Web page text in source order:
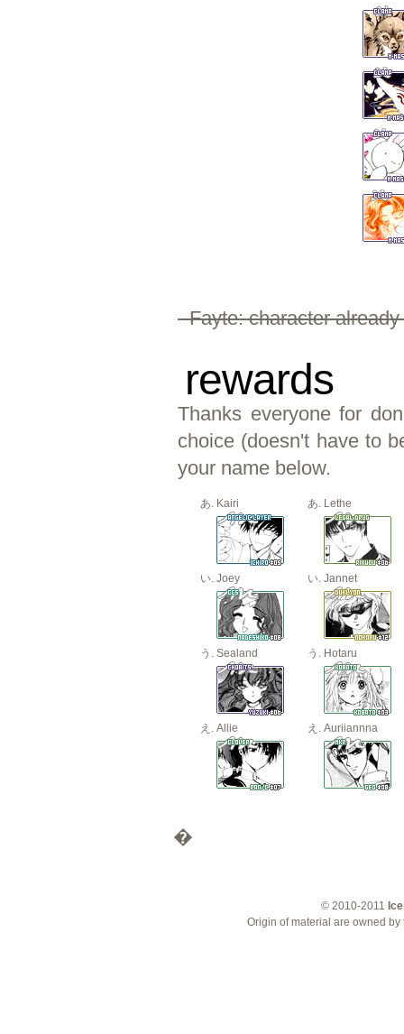
- Fayte: character
rewards
Thanks everyone for
choice (doesn't have to
your name below.
Kairi
Joey
Sealand
Allie
Lethe
Jannet
Hotaru
Auriiannna
�
© 2010-2011
Origin of material are owned